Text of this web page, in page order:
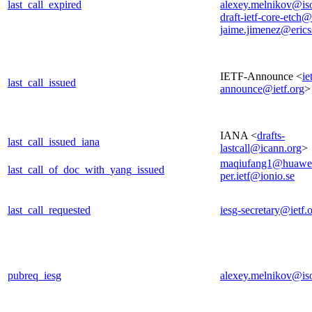
last_call_expired
draft-ietf-core-
last_call_issued
IETF-Announce <
announce@ietf.org>
last_call_issued_iana
IANA <drafts-
lastcall@icann.org>
last_call_of_doc_with_yang_issued
per.ietf@ionio.se
last_call_requested iesg-
pubreq_iesg